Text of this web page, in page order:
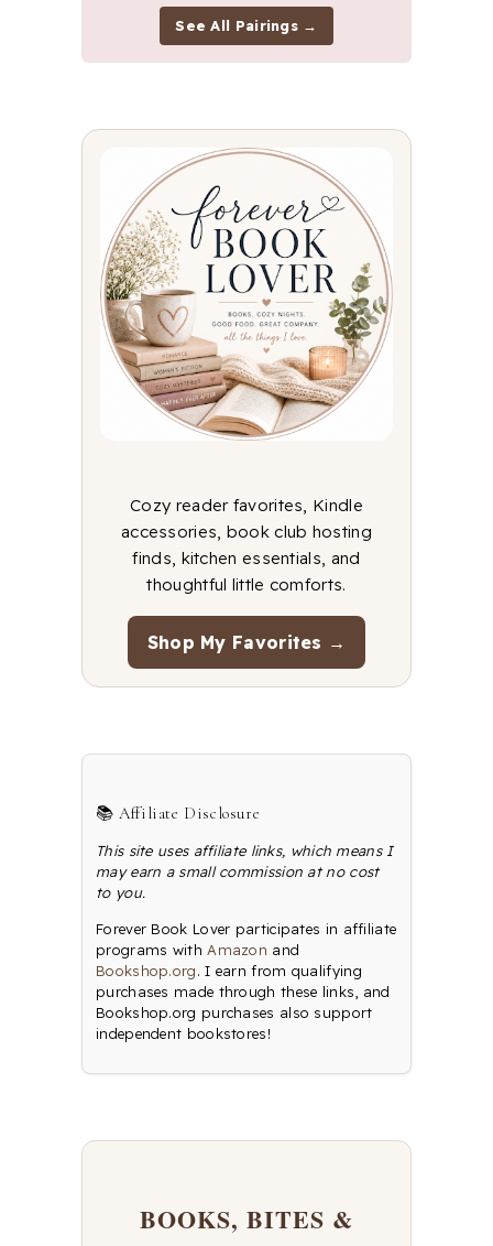
See All Pairings →
Cozy reader favorites, Kindle
accessories, book club hosting
finds, kitchen essentials, and
thoughtful little comforts.
Shop My Favorites →
📚 Affiliate Disclosure
This site uses affiliate links, which means I
may earn a small commission at no cost
to you.
Forever Book Lover participates in affiliate
programs withAmazon and
Bookshop.org. I earn from qualifying
purchases made through these links, and
Bookshop.org purchases also support
independent bookstores!
BOOKS, BITES &